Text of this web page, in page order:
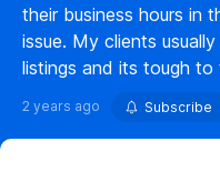
their business hours in
issue. My clients
listings and its tough
2 years ago Subscribe